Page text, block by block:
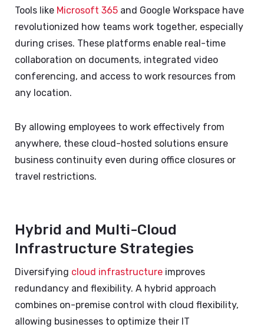
Tools like Microsoft 365 and Google Workspace have
revolutionized how teams work together, especially
during crises. These platforms enable real-time
collaboration on documents, integrated video
conferencing, and access to work resources from
any location.
By allowing employees to work effectively from
anywhere, these cloud-hosted solutions ensure
business continuity even during office closures or
travel restrictions.
Hybrid and Multi-Cloud
Infrastructure Strategies
Diversifying cloud infrastructure improves
redundancy and flexibility. A hybrid approach
combines on-premise control with cloud flexibility,
allowing businesses to optimize their IT